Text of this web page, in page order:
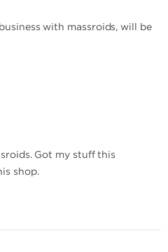
with massroids, will be
Got my stuff this
shop.